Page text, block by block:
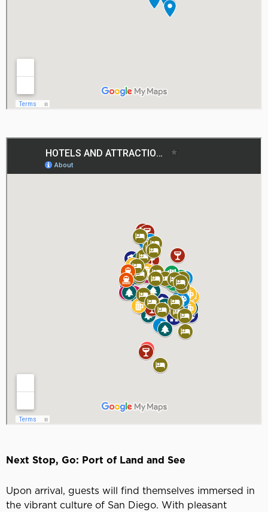
Next Stop, Go: Port of Land and See
Upon arrival, guests will find themselves immersed in
the vibrant culture of San Diego. With pleasant